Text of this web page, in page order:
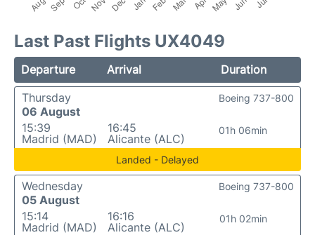
Last Past Flights UX4049
Departure Arrival
Duration
Thursday
06 August
15:39
Madrid (MAD)
16:45
Alicante (ALC)
01h 06min
Boeing 737-800
Landed - Delayed
Wednesday
05 August
15:14
Madrid (MAD)
16:16
Alicante (ALC)
01h 02min
Boeing 737-800